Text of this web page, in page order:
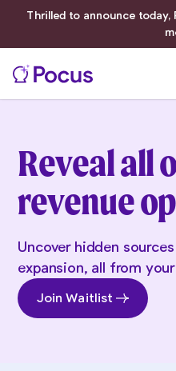
Thrilled to announce
Reveal all
revenue
Uncover hidden
expansion, all from
Join Waitlist